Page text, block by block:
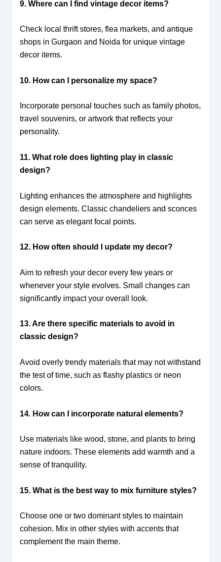
9. Where can I find vintage decor items?
Check local thrift stores, flea markets, and antique
shops in Gurgaon and Noida for unique vintage
decor items.
10. How can I personalize my space?
Incorporate personal touches such as family photos,
travel souvenirs, or artwork that reflects your
personality.
11. What role does lighting play in classic
design?
Lighting enhances the atmosphere and highlights
design elements. Classic chandeliers and sconces
can serve as elegant focal points.
12. How often should I update my decor?
Aim to refresh your decor every few years or
whenever your style evolves. Small changes can
significantly impact your overall look.
13. Are there specific materials to avoid in
classic design?
Avoid overly trendy materials that may not withstand
the test of time, such as flashy plastics or neon
colors.
14. How can I incorporate natural elements?
Use materials like wood, stone, and plants to bring
nature indoors. These elements add warmth and a
sense of tranquility.
15. What is the best way to mix furniture styles?
Choose one or two dominant styles to maintain
cohesion. Mix in other styles with accents that
complement the main theme.